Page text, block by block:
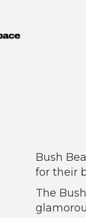
Bush
for their
The